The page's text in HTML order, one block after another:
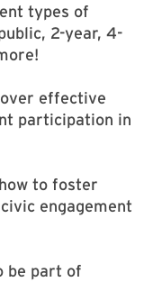
types of
2-year, 4-
effective
participation in
to foster
engagement
be part of